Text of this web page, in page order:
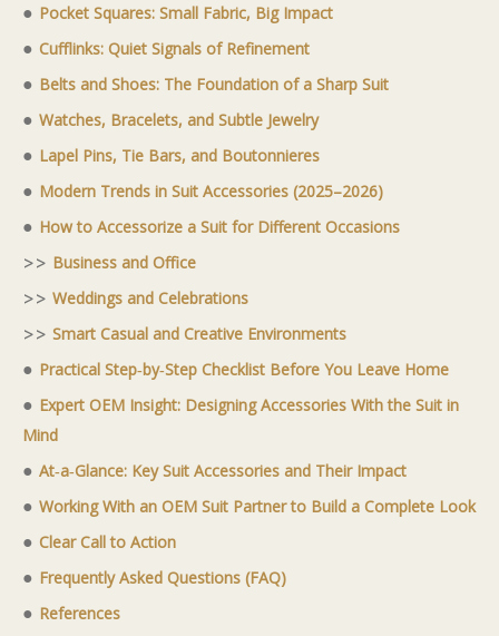
● Pocket Squares: Small Fabric, Big Impact
● Cufflinks: Quiet Signals of Refinement
● Belts and Shoes: The Foundation of a Sharp Suit
● Watches, Bracelets, and Subtle Jewelry
● Lapel Pins, Tie Bars, and Boutonnieres
● Modern Trends in Suit Accessories (2025–2026)
● How to Accessorize a Suit for Different Occasions
>> Business and Office
>> Weddings and Celebrations
>> Smart Casual and Creative Environments
● Practical Step‑by‑Step Checklist Before You Leave Home
● Expert OEM Insight: Designing Accessories With the Suit in
Mind
● At‑a‑Glance: Key Suit Accessories and Their Impact
● Working With an OEM Suit Partner to Build a Complete Look
● Clear Call to Action
● Frequently Asked Questions (FAQ)
● References